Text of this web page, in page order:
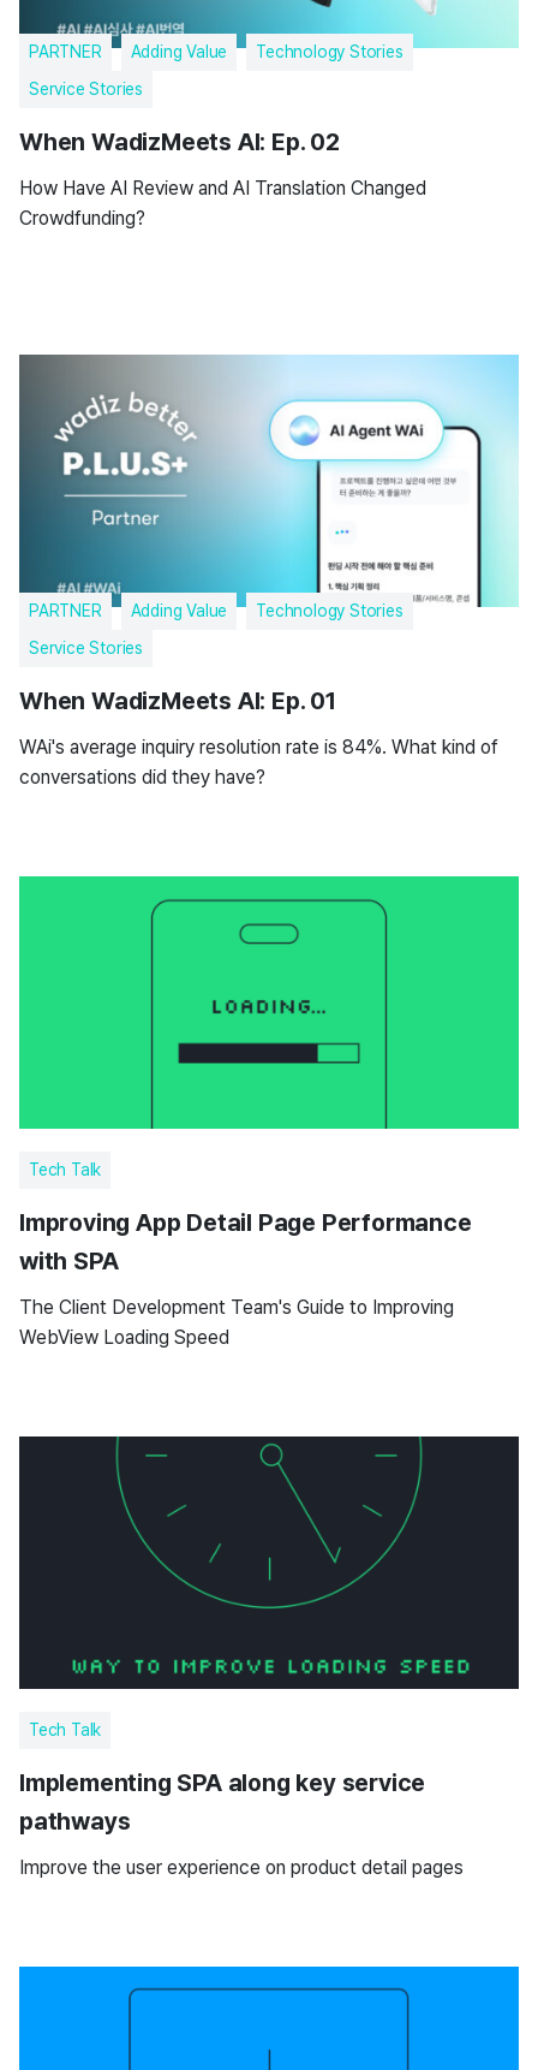
PARTNER Adding Value
Technology Stories
Service Stories
When WadizMeets AI: Ep. 02
How Have AI Review and AI Translation Changed
Crowdfunding?
PARTNER Adding Value
Technology Stories
Service Stories
When WadizMeets AI: Ep. 01
WAi's average inquiry resolution rate is 84%. What kind of
conversations did they have?
Tech Talk
Improving App Detail Page Performance
with SPA
The Client Development Team's Guide to Improving
WebView Loading Speed
Tech Talk
Implementing SPA along key service
pathways
Improve the user experience on product detail pages